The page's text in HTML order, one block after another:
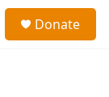
Donate